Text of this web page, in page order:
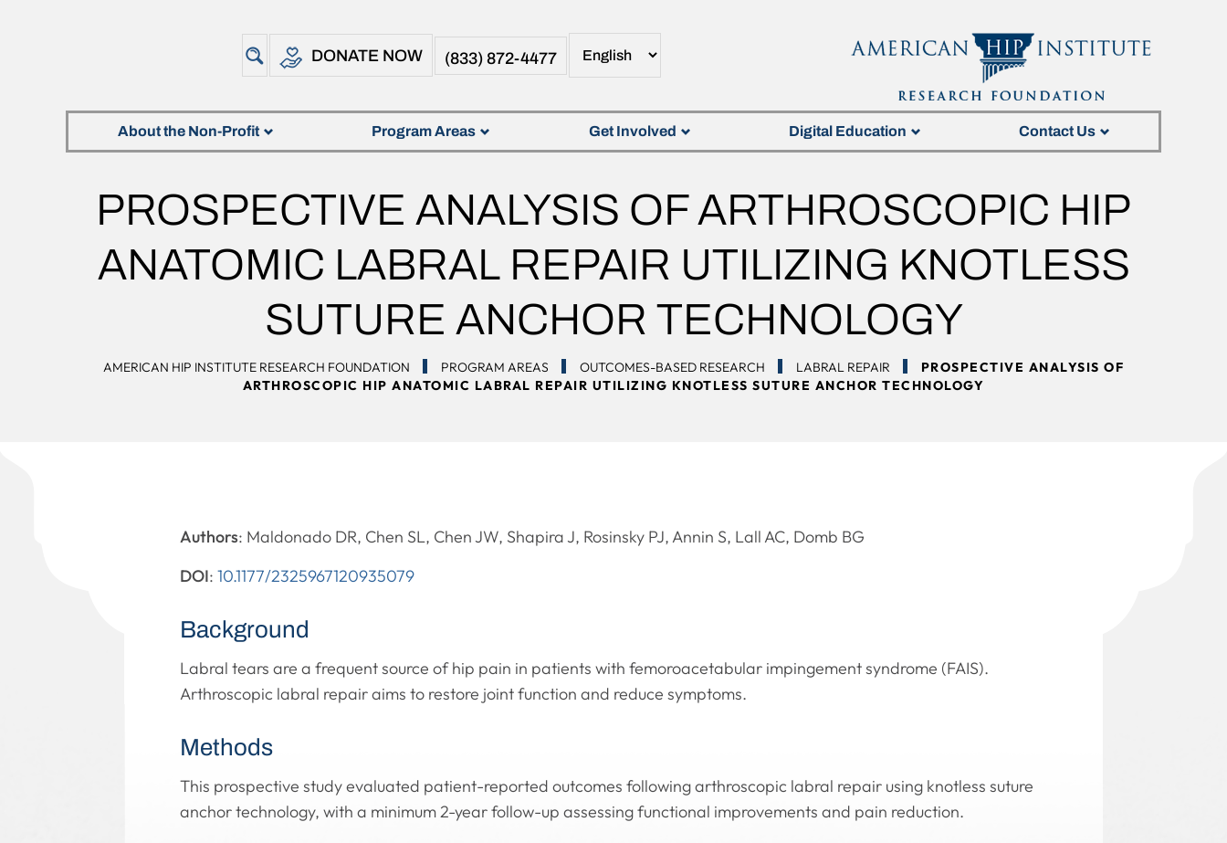
DONATE NOW (833) 872-4477
About the Non-Profit Program Areas Get Involved Digital Education Contact Us
PROSPECTIVE ANALYSIS OF ARTHROSCOPIC HIP
ANATOMIC LABRAL REPAIR UTILIZING KNOTLESS
SUTURE ANCHOR TECHNOLOGY
AMERICAN HIP INSTITUTE RESEARCH FOUNDATION PROGRAM AREAS OUTCOMES-BASED RESEARCH LABRAL REPAIR
PROSPECTIVE ANALYSIS OF
ARTHROSCOPIC HIP ANATOMIC LABRAL REPAIR UTILIZING KNOTLESS SUTURE ANCHOR TECHNOLOGY
Authors: Maldonado DR, Chen SL, Chen JW, Shapira J, Rosinsky PJ, Annin S, Lall AC, Domb BG
DOI: 10.1177/2325967120935079
Background
Labral tears are a frequent source of hip pain in patients with femoroacetabular impingement syndrome (FAIS).
Arthroscopic labral repair aims to restore joint function and reduce symptoms.
Methods
This prospective study evaluated patient-reported outcomes following arthroscopic labral repair using knotless suture
anchor technology, with a minimum 2-year follow-up assessing functional improvements and pain reduction.